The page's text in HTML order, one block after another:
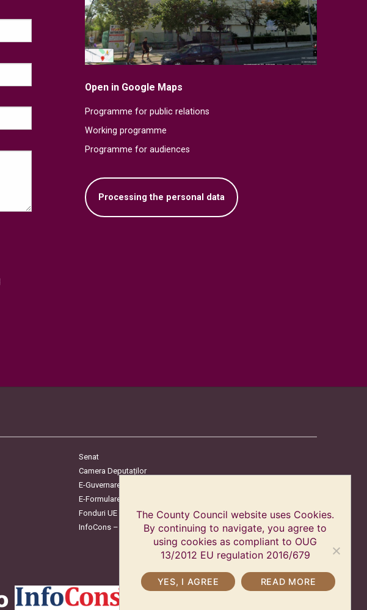
Open in Google Maps
Programme for public relations
Working programme
Programme for audiences
Processing the personal data
Senat
Camera Deputaților
E-Guvernare
E-Formulare
Fonduri UE
InfoCons – Protecția Consumatorilor
The County Council website uses Cookies.
By continuing to navigate, you agree to
using cookies as compliant to OUG
13/2012 EU regulation 2016/679
YES, I AGREE READ MORE